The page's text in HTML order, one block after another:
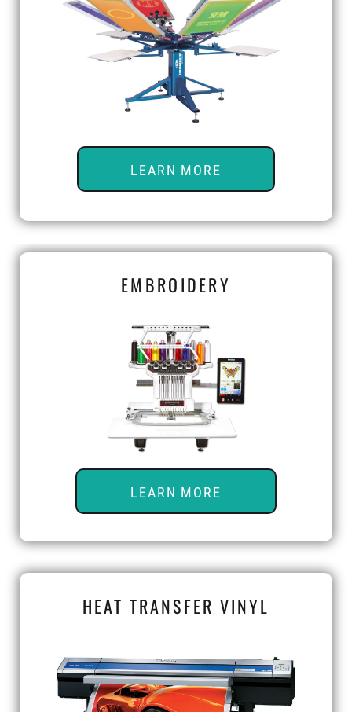
LEARN MORE
EMBROIDERY
LEARN MORE
HEAT TRANSFER VINYL